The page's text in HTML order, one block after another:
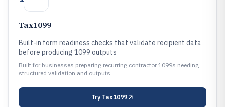
Tax1099
Built-in form readiness checks that validate recipient data
before producing 1099 outputs
Built for businesses preparing recurring contractor 1099s needing
structured validation and outputs.
Try Tax1099